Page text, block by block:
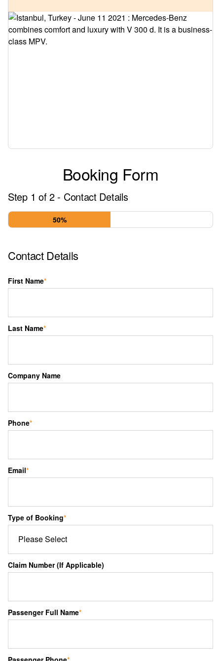
Booking Form
Step 1 of2- Contact Details
50%
Contact Details
First Name*
Last Name*
Company Name
Phone*
Email*
Type of Booking*
Claim Number (If Applicable)
Passenger Full Name*